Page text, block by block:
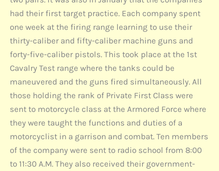
had their first target practice. Each company spent
one week at the firing range learning to use their
thirty-caliber and fifty-caliber machine guns and
forty-five-caliber pistols. This took place at the 1st
Cavalry Test range where the tanks could be
maneuvered and the guns fired simultaneously. All
those holding the rank of Private First Class were
sent to motorcycle class at the Armored Force where
they were taught the functions and duties of a
motorcyclist in a garrison and combat. Ten members
of the company were sent to radio school from 8:00
to 11:30 A.M. They also received their government-